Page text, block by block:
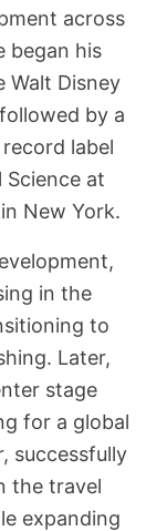
across
began his
Walt Disney
by a
label
Science at
New York.
in the
to
Later,
stage
for a global
successfully
the travel
expanding